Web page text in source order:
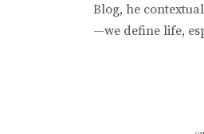
Blog, he
—we define life,